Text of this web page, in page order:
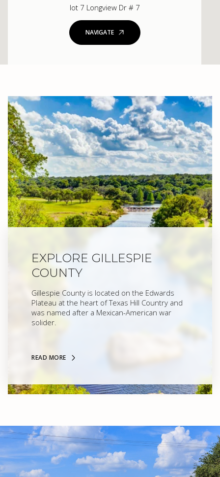
lot 7 Longview Dr # 7
NAVIGATE
EXPLORE GILLESPIE
COUNTY
Gillespie County is located on the Edwards
Plateau at the heart of Texas Hill Country and
was named after a Mexican-American war
solider.
READ MORE